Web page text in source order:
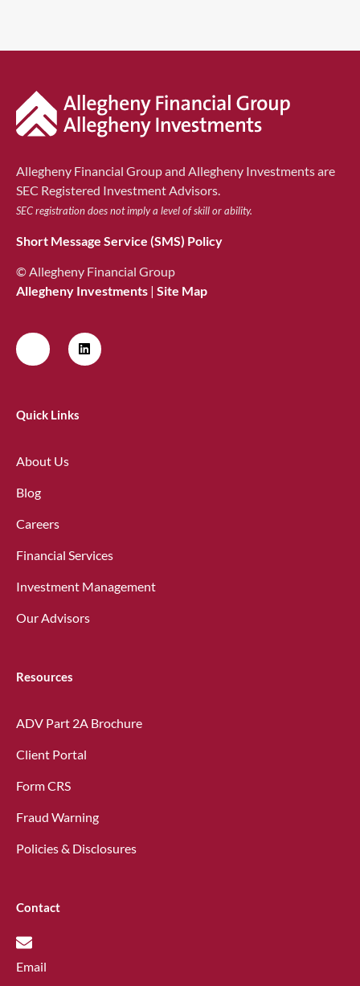
Allegheny Financial Group and Allegheny Investments are
SEC Registered Investment Advisors.
SEC registration does not imply a level of skill or ability.
Short Message Service (SMS) Policy
© Allegheny Financial Group
Allegheny Investments | Site Map
Quick Links
About Us
Blog
Careers
Financial Services
Investment Management
Our Advisors
Resources
ADV Part 2A Brochure
Client Portal
Form CRS
Fraud Warning
Policies & Disclosures
Contact
Email